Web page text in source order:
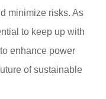
minimize risks. As
to keep up with
enhance power
of sustainable